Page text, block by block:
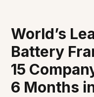
World’s
Battery
15
6 Months